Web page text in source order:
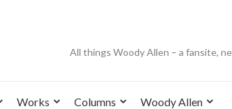
All things Woody Allen – a fansite,
Works Columns Woody Allen